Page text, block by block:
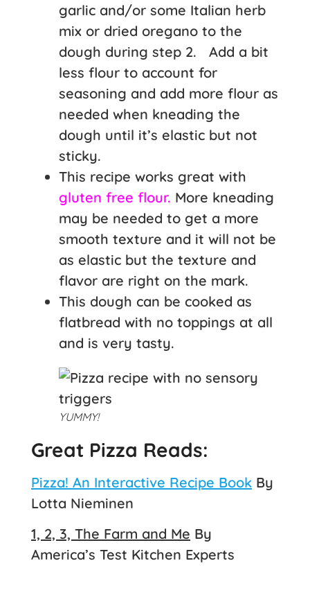
garlic and/or some Italian herb
mix or dried oregano to the
dough during step 2. Add a bit
less flour to account for
seasoning and add more flour as
needed when kneading the
dough until it’s elastic but not
sticky.
This recipe works great with
gluten free flour. More kneading
may be needed to get a more
smooth texture and it will not be
as elastic but the texture and
flavor are right on the mark.
This dough can be cooked as
flatbread with no toppings at all
and is very tasty.
YUMMY!
Great Pizza Reads:
Pizza! An Interactive Recipe Book By
Lotta Nieminen
1, 2, 3, The Farm and Me By
America’s Test Kitchen Experts